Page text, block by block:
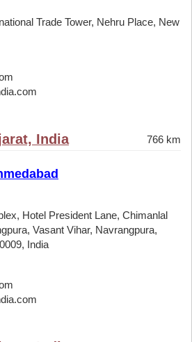
Trade Tower, Nehru Place, New
India 766 km
Hotel President Lane, Chimanlal
Vasant Vihar, Navrangpura,
India